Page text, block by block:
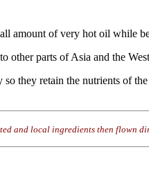
amount of very hot oil while
other parts of Asia and the
they retain the nutrients of
and local ingredients then flown